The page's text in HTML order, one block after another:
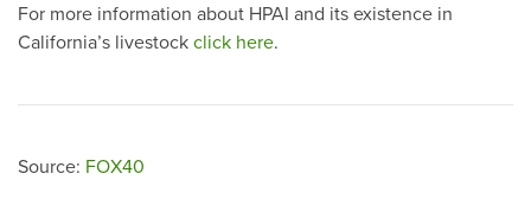
For more information about HPAI and its existence in
California’s livestock click here.
Source: FOX40